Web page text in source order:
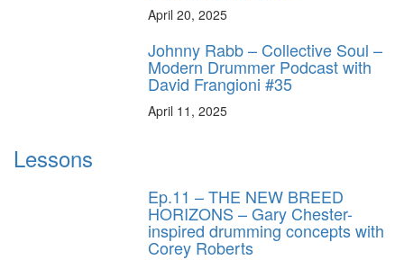
April 20, 2025
Johnny Rabb – Collective Soul –
Modern Drummer Podcast with
David Frangioni #35
April 11, 2025
Lessons
Ep.11 – THE NEW BREED
HORIZONS – Gary Chester-
inspired drumming concepts with
Corey Roberts